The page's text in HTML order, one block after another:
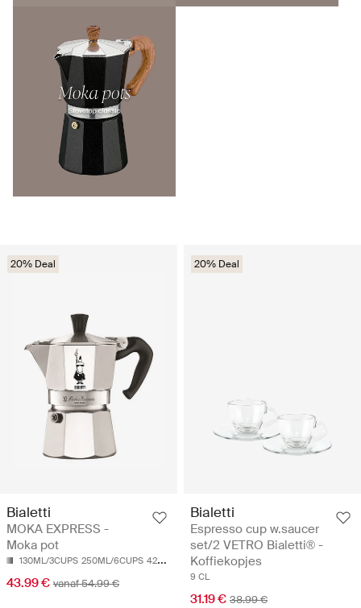
20% Deal
Bialetti
MOKA EXPRESS -
Moka pot
130ML/3CUPS 250ML/6CUPS 420ML/9CUPS
43.99 € vanaf 54.99 €
20% Deal
Bialetti
Espresso cup w.saucer
set/2 VETRO Bialetti® -
Koffiekopjes
9 CL
31.19 € 38.99 €